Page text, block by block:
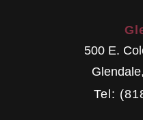
500 E.
Glendale,
Tel: